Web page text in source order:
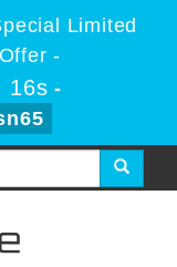
Limited
-
16s -